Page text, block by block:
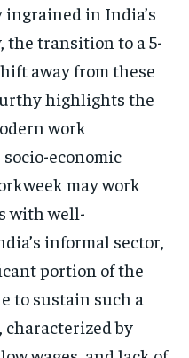
ingrained in India’s
transition to a 5-
away from these
highlights the
work
economic
may work
with well-
informal sector,
portion of the
to sustain such a
characterized by